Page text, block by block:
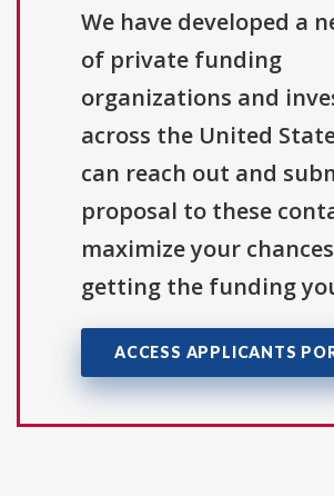
We have developed a
of private funding
organizations and
across the United
can reach out and
proposal to these
maximize your
getting the funding
ACCESS APPLICANTS